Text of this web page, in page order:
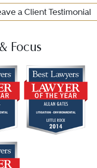
a Client Testimonial
Focus